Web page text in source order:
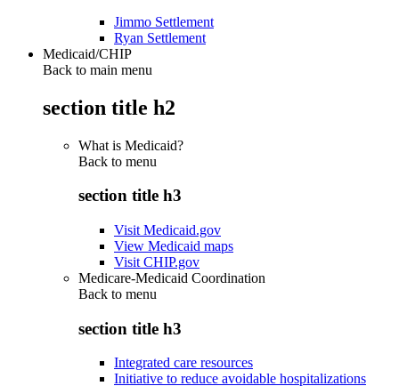
Jimmo Settlement
Ryan Settlement
Medicaid/CHIP
Back to main menu
section title h2
What is Medicaid?
Back to menu
section title h3
Visit Medicaid.gov
View Medicaid maps
Visit CHIP.gov
Medicare-Medicaid Coordination
Back to menu
section title h3
Integrated care resources
Initiative to reduce avoidable hospitalizations